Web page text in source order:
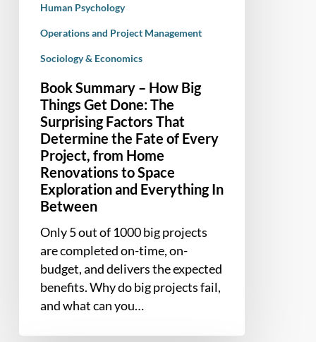
Determine
Every
Project,
from
Home
Renovations
Exploration
Everything
Between
Human Psychology
Operations and Project Management
Sociology & Economics
Book Summary – How Big
Things Get Done: The
Surprising Factors That
Determine the Fate of Every
Project, from Home
Renovations to Space
Exploration and Everything In
Between
Only 5 out of 1000 big projects
are completed on-time, on-
budget, and delivers the expected
benefits. Why do big projects fail,
and what can you…